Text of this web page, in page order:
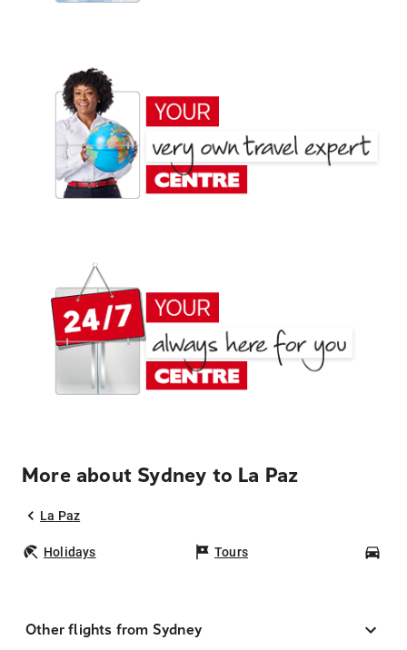
More about Sydney to La Paz
La Paz
Holidays Tours
Other flights from Sydney